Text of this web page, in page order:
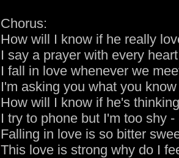
Chorus:
How will I know if he really
I say a prayer with every
I fall in love whenever we
I'm asking you what you
How will I know if he's
I try to phone but I'm too shy -
Falling in love is so bitter
This love is strong why do I